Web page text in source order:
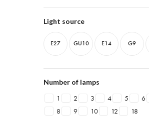
Light source
E27 GU10 E14 G9
Number of lamps
1 2 3 4 5 6
8
9 10 12 18